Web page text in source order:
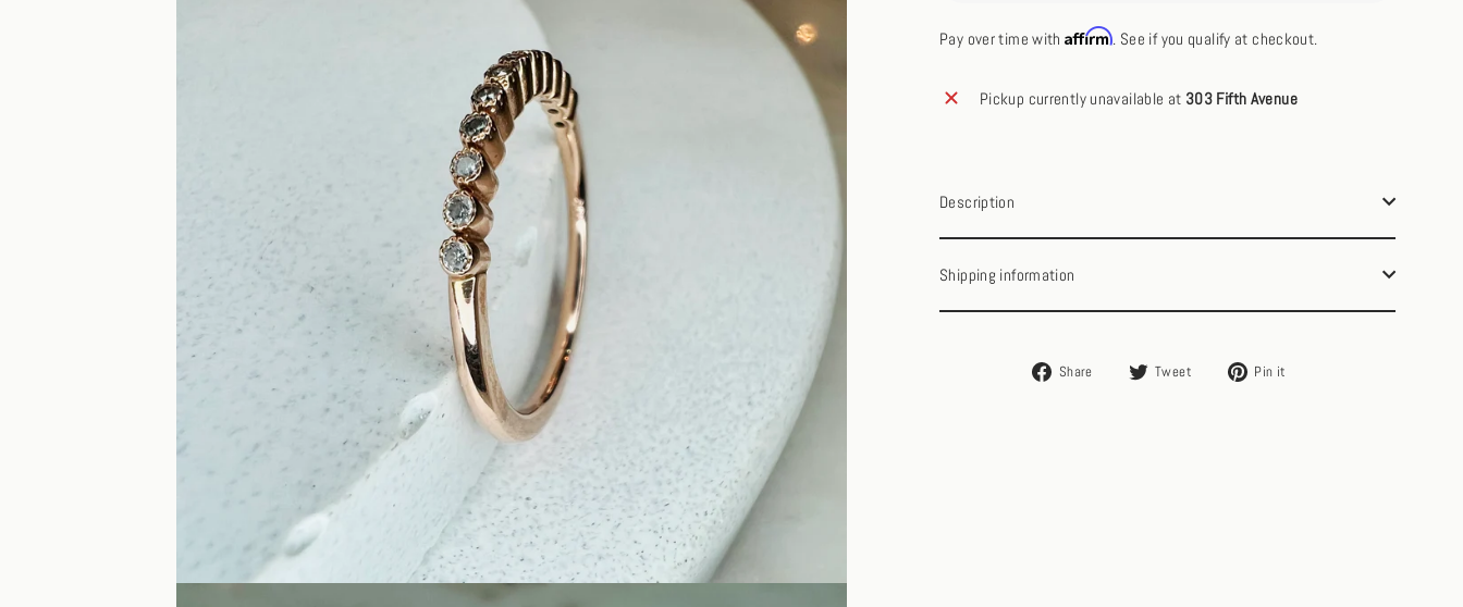
Pay over time withAffirm. See if you qualify at checkout.
Pickup currently unavailable at 303 Fifth Avenue
Description
Shipping information
Share
Share
Tweet
Tweet Pin it